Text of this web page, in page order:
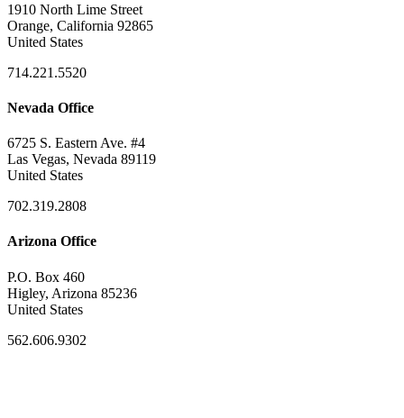
1910 North Lime Street
Orange, California 92865
United States
714.221.5520
Nevada Office
6725 S. Eastern Ave. #4
Las Vegas, Nevada 89119
United States
702.319.2808
Arizona Office
P.O. Box 460
Higley, Arizona 85236
United States
562.606.9302